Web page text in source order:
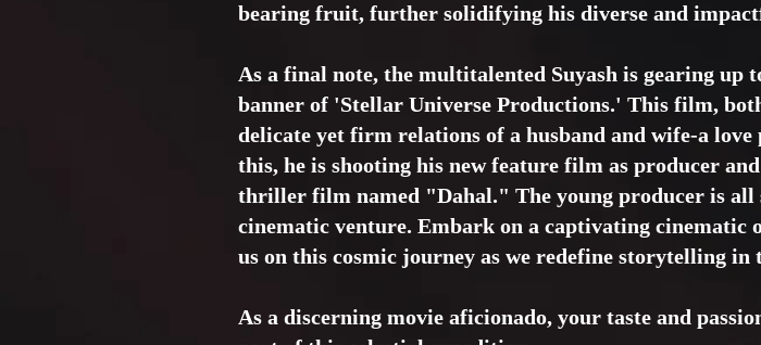
bearing fruit, further solidifying his diverse and
As a final note, the multitalented Suyash is gearing
banner of 'Stellar Universe Productions.' This film,
delicate yet firm relations of a husband and wife-a
this, he is shooting his new feature film as producer
thriller film named "Dahal." The young producer is all
cinematic venture. Embark on a captivating cinematic
us on this cosmic journey as we redefine storytelling in
As a discerning movie aficionado, your taste and